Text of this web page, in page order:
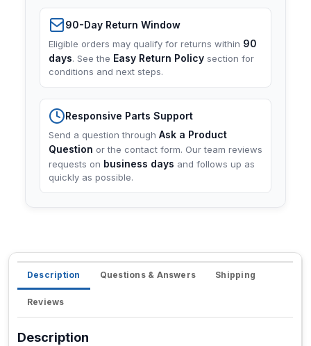
90-Day Return Window
Eligible orders may qualify for returns within 90
days. See the Easy Return Policy section for
conditions and next steps.
Responsive Parts Support
Send a question through Ask a Product
Question or the contact form. Our team reviews
requests on business days and follows up as
quickly as possible.
Description Questions & Answers Shipping
Reviews
Description